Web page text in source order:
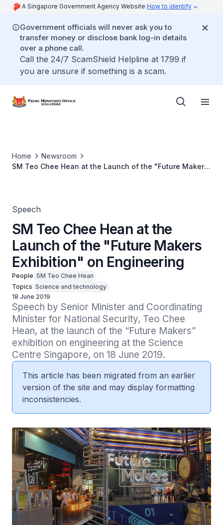
A Singapore Government Agency Website How to identify
Government officials will never ask you to
transfer money or disclose bank log-in details
over a phone call.
Call the 24/7 ScamShield Helpline at 1799 if
you are unsure if something is a scam.
Home
Newsroom
SM Teo Chee Hean at the Launch of the "Future Makers
Speech
SM Teo Chee Hean at the
Launch of the "Future Makers
Exhibition" on Engineering
People SM Teo Chee Hean
Topics Science and technology
18 June 2019
Speech by Senior Minister and Coordinating
Minister for National Security, Teo Chee
Hean, at the launch of the “Future Makers”
exhibition on engineering at the Science
Centre Singapore, on 18 June 2019.
This article has been migrated from an earlier
version of the site and may display formatting
inconsistencies.